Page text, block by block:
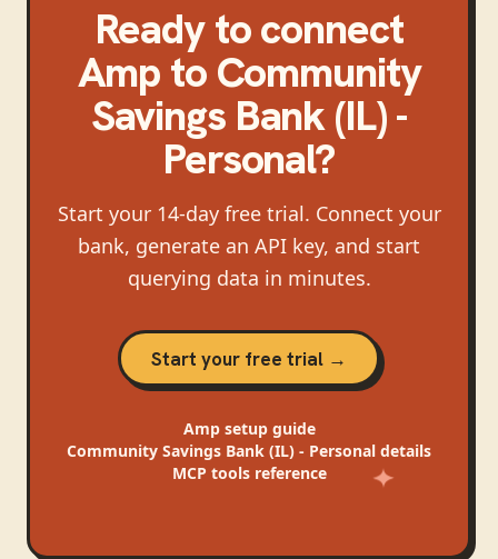
Ready to connect
Amp to Community
Savings Bank (IL) -
Personal?
Start your 14-day free trial. Connect your
bank, generate an API key, and start
querying data in minutes.
Start your free trial →
Ampsetup guide
Community Savings Bank (IL) - Personal details
MCP tools reference